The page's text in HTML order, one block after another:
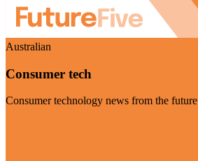
Australian
Consumer tech
Consumer technology news from the future